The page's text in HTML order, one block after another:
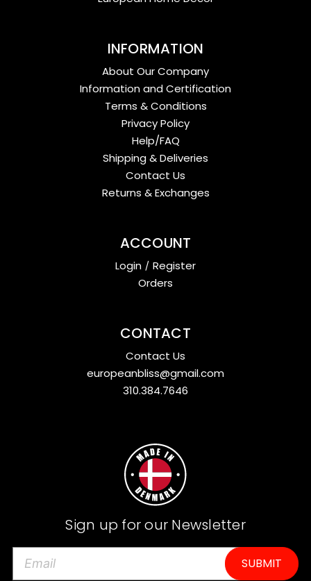
INFORMATION
About Our Company
Information and Certification
Terms & Conditions
Privacy Policy
Help/FAQ
Shipping & Deliveries
Contact Us
Returns & Exchanges
ACCOUNT
Login / Register
Orders
CONTACT
Contact Us
europeanbliss@gmail.com
310.384.7646
Sign up for our Newsletter